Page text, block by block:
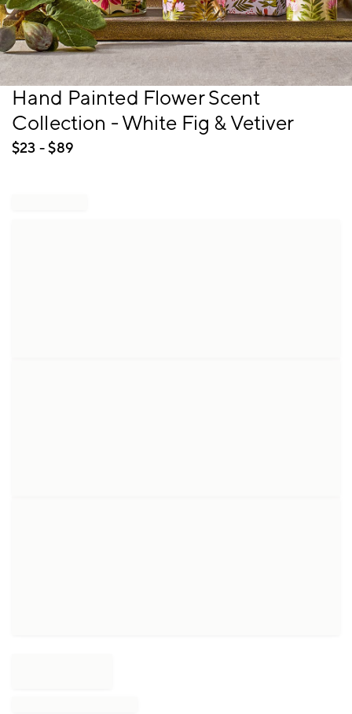
Item
of
Hand Painted Flower Scent
Collection - White Fig & Vetiver
$23 - $89